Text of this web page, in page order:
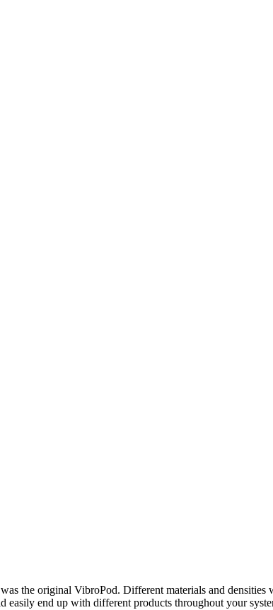
the original VibroPod. Different materials and
end up with different products throughout your